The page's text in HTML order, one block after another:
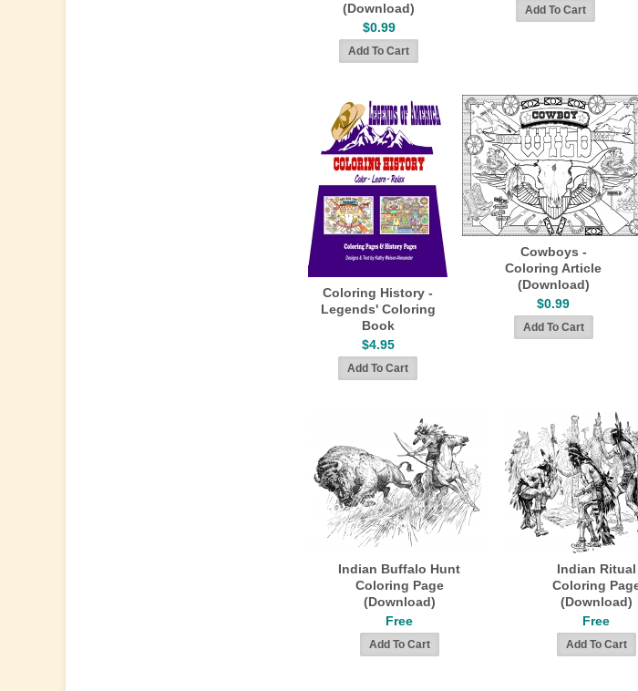
(Download)
$0.99
Coloring History -
Legends' Coloring
Book
$4.95
Cowboys -
Coloring Article
(Download)
$0.99
Indian Buffalo Hunt
Coloring Page
(Download)
Free
Indian Ritual
Coloring
(Download)
Free